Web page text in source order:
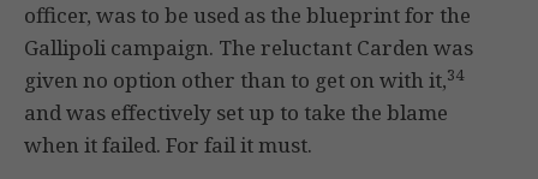
officer, was to be used as the blueprint for the
Gallipoli campaign. The reluctant Carden was
given no option other than to get on with it,34
and was effectively set up to take the blame
when it failed. For fail it must.